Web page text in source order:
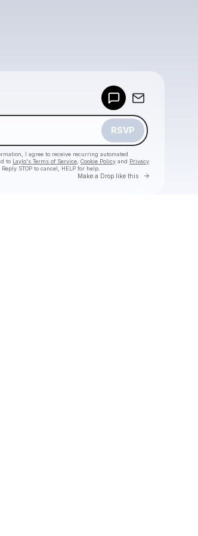
RSVP
I agree to receive recurring automated
to Laylo's Terms of Service Cookie Policy and Privacy
STOP to cancel, HELP for help.
Make a Drop like this Go to